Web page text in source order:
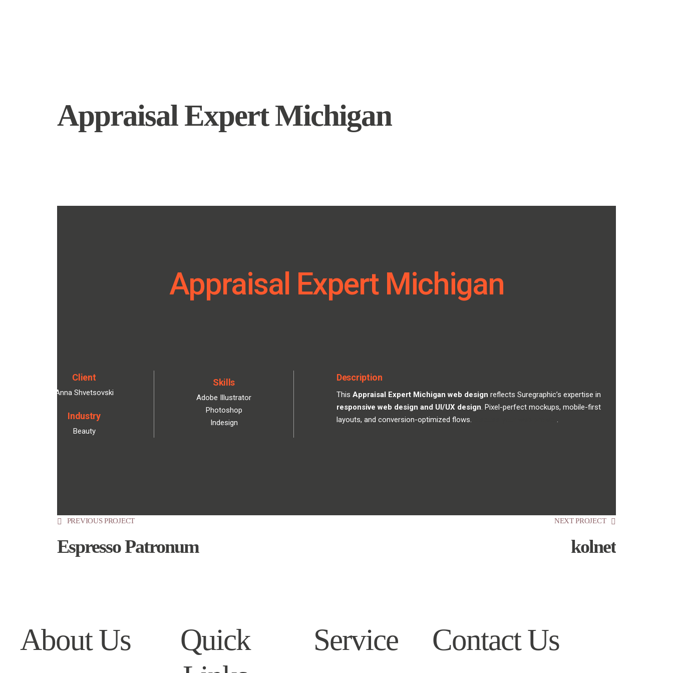
Appraisal Expert Michigan
Appraisal Expert Michigan
Client
Anna Shvetsovski
Industry
Beauty
Skills
Adobe Illustrator
Photoshop
Indesign
Description
This Appraisal Expert Michigan web design reflects Suregraphic’s expertise in
responsive web design and UI/UX design. Pixel-perfect mockups, mobile-first
layouts, and conversion-optimized flows.
.
PREVIOUS PROJECT
Espresso Patronum
NEXT PROJECT
kolnet
About Us
Quick
Service Contact Us